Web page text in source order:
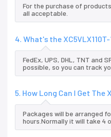
For the purchase of
all acceptable.
4. What's the
FedEx, UPS, DHL, TNT and
possible, so you can track
5. How Long Can I Get The
Packages will be arranged
hours.Normally it will take 4